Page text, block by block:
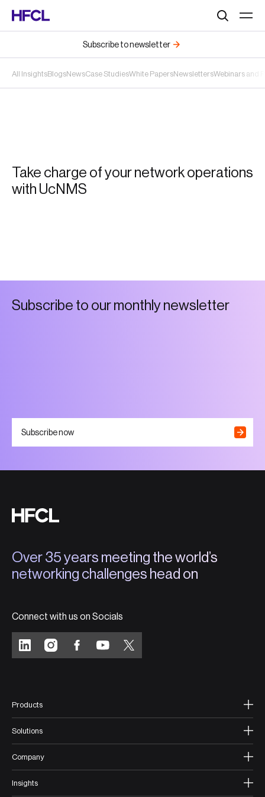
All InsightsBlogsNewsCase StudiesWhite PapersNewslettersWebinars and
Subscribe to newsletter
Take charge of your network operations
with UcNMS
Subscribe to ourmonthynews etter
Subscribe now
Over 35 years meeting the world’s
networking challenges head on
Connect with us on Socials
Products
Solutions
Company
Insights